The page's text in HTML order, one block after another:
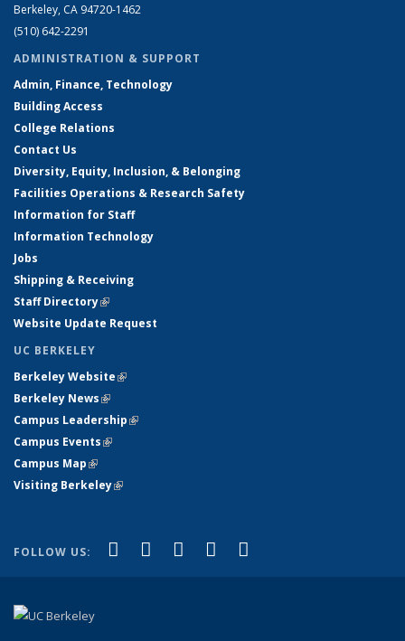
Berkeley, CA 94720-1462
(510) 642-2291
ADMINISTRATION & SUPPORT
Admin, Finance, Technology
Building Access
College Relations
Contact Us
Diversity, Equity, Inclusion, & Belonging
Facilities Operations & Research Safety
Information for Staff
Information Technology
Jobs
Shipping & Receiving
Staff Directory(link is external)
Website Update Request
UC BERKELEY
Berkeley Website(link is external)
Berkeley News(link is external)
Campus Leadership(link is external)
Campus Events(link is external)
Campus Map(link is external)
Visiting Berkeley(link is external)
FOLLOW US: Facebook
(link is external)
X (formerly Twitter)
(link is external)
LinkedIn
(link is external)
YouTube
(link is external)